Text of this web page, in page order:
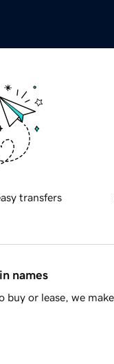
transfers
names
or lease, we